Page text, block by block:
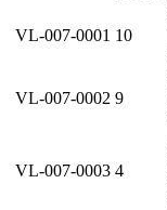
VL-007-0001 10
VL-007-0002 9
VL-007-0003 4